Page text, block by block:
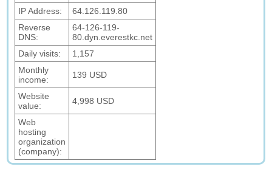
IP Address:
64.126.119.80
Reverse
DNS:
64-126-119-
80.dyn.everestkc.net
Daily visits:
1,157
Monthly
income:
139 USD
Website
value:
4,998 USD
Web
hosting
organization
(company):